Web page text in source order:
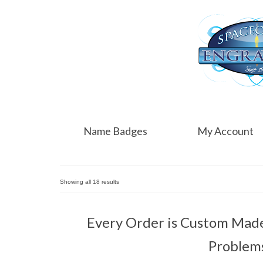
Name Badges My Account
Showing all 18 results
Every Order is Custom